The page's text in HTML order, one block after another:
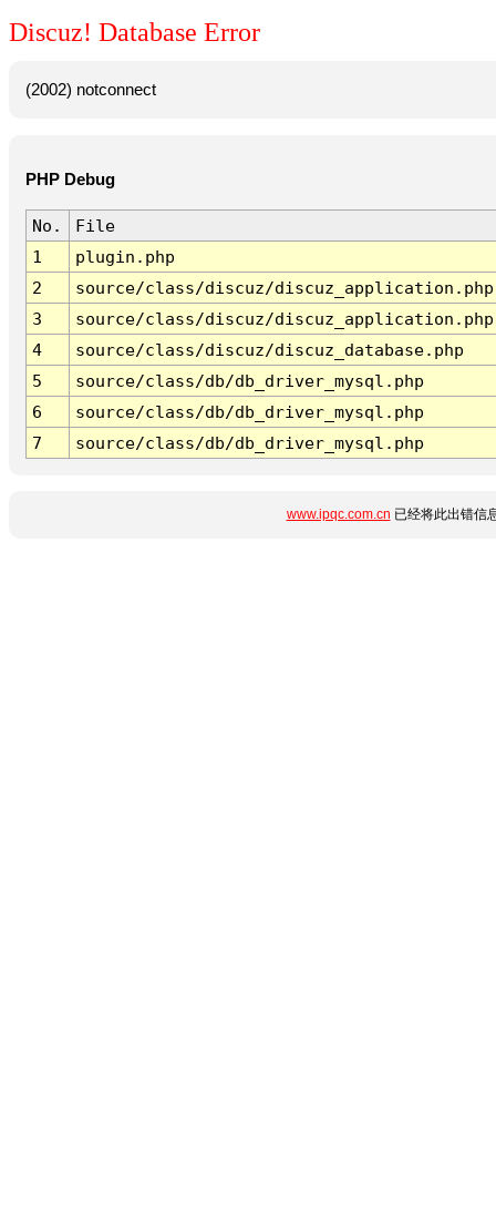
Discuz! Database Error
(2002) notconnect
PHP Debug
No.
File
1
plugin.php
2
source/class/discuz/discuz_application.php
3
source/class/discuz/discuz_application.php
4
source/class/discuz/discuz_database.php
5
source/class/db/db_driver_mysql.php
6
source/class/db/db_driver_mysql.php
7
source/class/db/db_driver_mysql.php
www.ipqc.com.cn 已经将此出错信